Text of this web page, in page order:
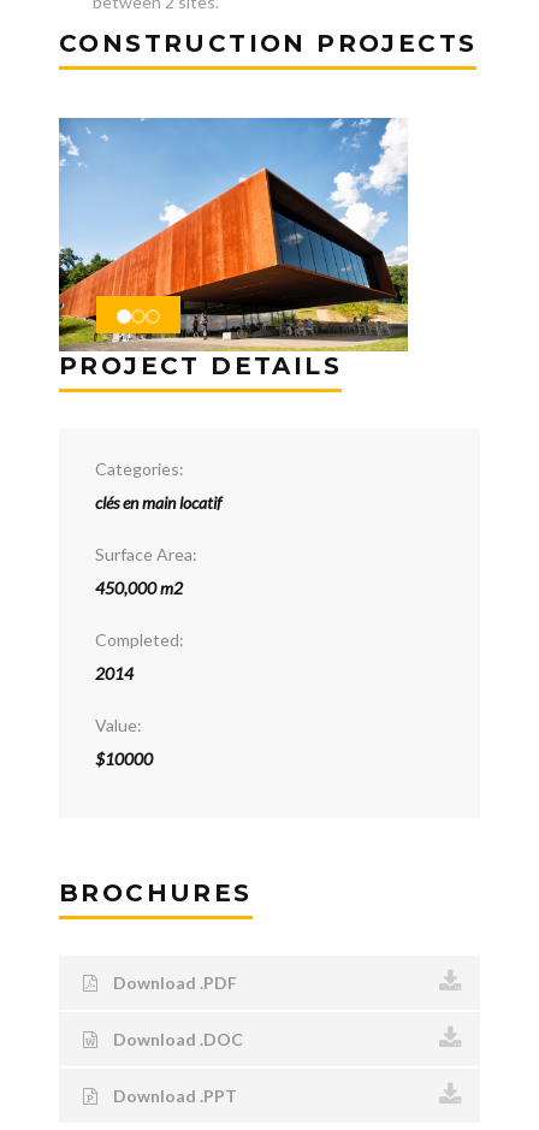
CONSTRUCTION PROJECTS
PROJECT DETAILS
Categories:
clés en main locatif
Surface Area:
450,000 m2
Completed:
2014
Value:
$10000
BROCHURES
Download .PDF
Download .DOC
Download .PPT